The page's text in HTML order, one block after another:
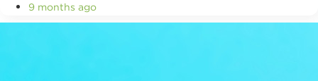
9 months ago